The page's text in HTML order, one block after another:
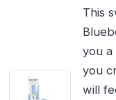
This
you a
you
will